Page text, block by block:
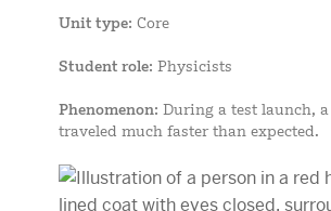
Unit type: Core
Student role: Physicists
Phenomenon: During a test launch,
traveled much faster than expected.